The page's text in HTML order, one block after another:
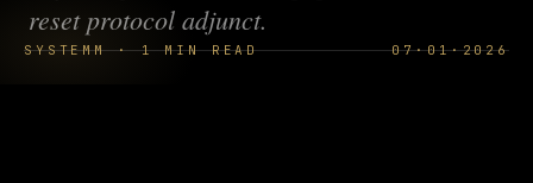
SYSTEMM · 1 MIN READ 07·01·2026
reset protocol adjunct.